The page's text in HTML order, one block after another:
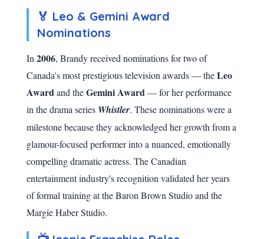
🏅 Leo & Gemini Award
Nominations
In2006, Brandy received nominations for two of
Canada's most prestigious television awards — theLeo
Awardand theGemini Award— for her performance
in the drama series Whistler. These nominations were a
milestone because they acknowledged her growth from a
glamour-focused performer into a nuanced, emotionally
compelling dramatic actress. The Canadian
entertainment industry's recognition validated her years
of formal training at the Baron Brown Studio and the
Margie Haber Studio.